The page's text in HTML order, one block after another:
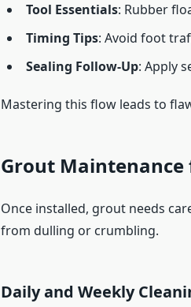
Tool Essentials: Rubber
Timing Tips: Avoid foot
Sealing Follow-Up: Apply
Mastering this flow leads to
Grout Maintenance
Once installed, grout needs
from dulling or crumbling.
Daily and Weekly